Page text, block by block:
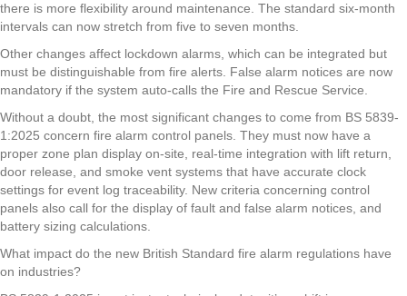
there is more flexibility around maintenance. The standard six-month
intervals can now stretch from five to seven months.
Other changes affect lockdown alarms, which can be integrated but
must be distinguishable from fire alerts. False alarm notices are now
mandatory if the system auto-calls the Fire and Rescue Service.
Without a doubt, the most significant changes to come from BS 5839-
1:2025 concern fire alarm control panels. They must now have a
proper zone plan display on-site, real-time integration with lift return,
door release, and smoke vent systems that have accurate clock
settings for event log traceability. New criteria concerning control
panels also call for the display of fault and false alarm notices, and
battery sizing calculations.
What impact do the new British Standard fire alarm regulations have
on industries?